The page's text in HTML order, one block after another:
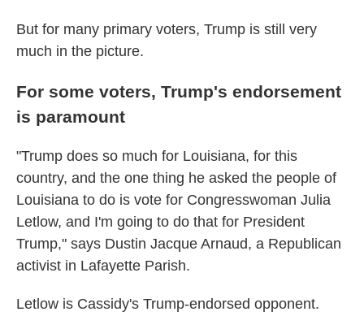
But for many primary voters, Trump is still very
much in the picture.
For some voters, Trump's endorsement
is paramount
"Trump does so much for Louisiana, for this
country, and the one thing he asked the people of
Louisiana to do is vote for Congresswoman Julia
Letlow, and I'm going to do that for President
Trump," says Dustin Jacque Arnaud, a Republican
activist in Lafayette Parish.
Letlow is Cassidy's Trump-endorsed opponent.